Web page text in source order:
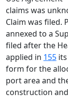
claims was
Claim was filed.
annexed to a
filed after the
applied in 155
form for the
port area and
construction